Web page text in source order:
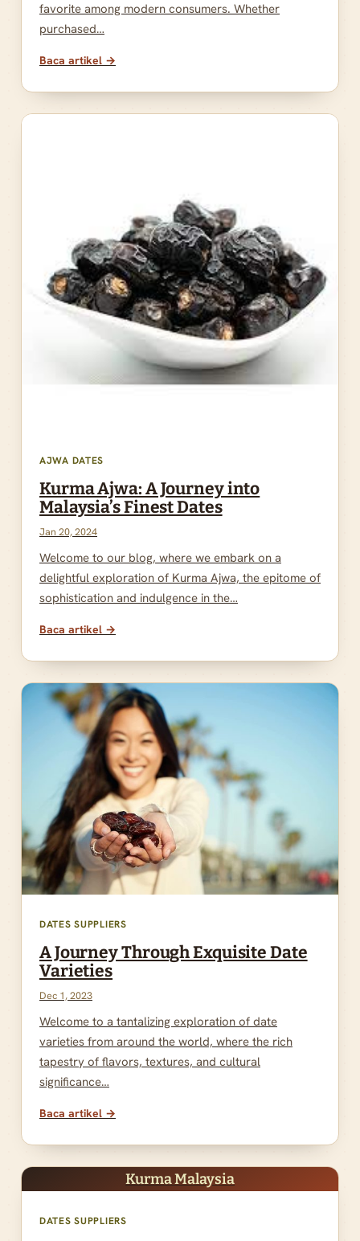
favorite among modern consumers. Whether
purchased…
Baca artikel →
AJWA DATES
Kurma Ajwa: A Journey into
Malaysia’s Finest Dates
Jan 20, 2024
Welcome to our blog, where we embark on a
delightful exploration of Kurma Ajwa, the epitome of
sophistication and indulgence in the…
Baca artikel →
DATES SUPPLIERS
A Journey Through Exquisite Date
Varieties
Dec 1, 2023
Welcome to a tantalizing exploration of date
varieties from around the world, where the rich
tapestry of flavors, textures, and cultural
significance…
Baca artikel →
Kurma Malaysia
DATES SUPPLIERS